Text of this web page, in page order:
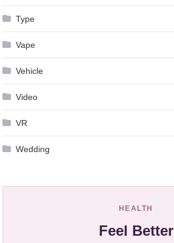
Type
Vape
Vehicle
Video
VR
Wedding
HEALTH
Feel Better